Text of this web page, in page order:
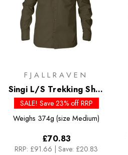
FJALLRAVEN
Singi L/S Trekking Shirt
- Past Season Colours
SALE! Save 23% off RRP
Weighs 374g (size Medium)
£70.83
RRP: £91.66 Save: £20.83